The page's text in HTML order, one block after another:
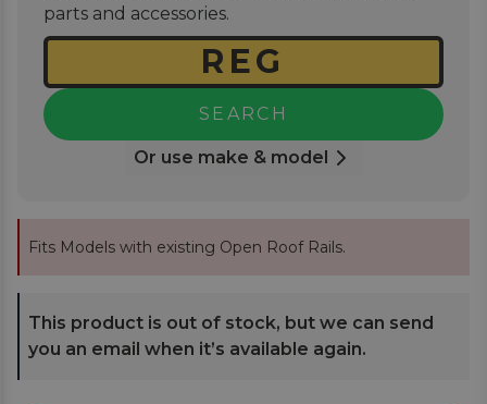
parts and accessories.
SEARCH
Or use make & model
Fits Models with existing Open Roof Rails.
This product is out of stock, but we can send
you an email when it’s available again.